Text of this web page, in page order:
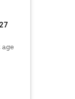
age